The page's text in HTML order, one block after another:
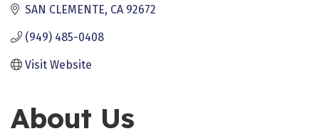
SAN CLEMENTE CA 92672
(949) 485-0408
Visit Website
About Us